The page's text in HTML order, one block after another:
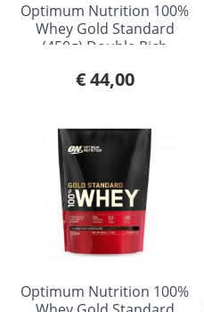
Optimum Nutrition 100%
Whey Gold Standard
(450g) Double Rich
€ 44,00
Optimum Nutrition 100%